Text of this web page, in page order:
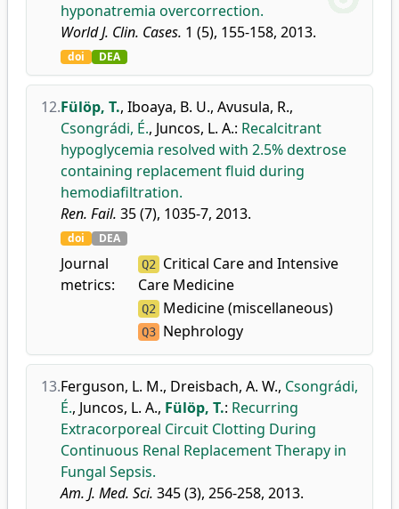
hyponatremia overcorrection.
World J. Clin. Cases. 1 (5), 155-158, 2013.
doi DEA
12.Fülöp, T., Iboaya, B. U., Avusula, R.,
Csongrádi, É., Juncos, L. A.: Recalcitrant
hypoglycemia resolved with 2.5% dextrose
containing replacement fluid during
hemodiafiltration.
Ren. Fail. 35 (7), 1035-7, 2013.
doi DEA
Journal
metrics:
Q2
Critical Care and Intensive
Care Medicine
Q2 Medicine (miscellaneous)
Q3 Nephrology
13.Ferguson, L. M., Dreisbach, A. W., Csongrádi,
É., Juncos, L. A., Fülöp, T.: Recurring
Extracorporeal Circuit Clotting During
Continuous Renal Replacement Therapy in
Fungal Sepsis.
Am. J. Med. Sci. 345 (3), 256-258, 2013.